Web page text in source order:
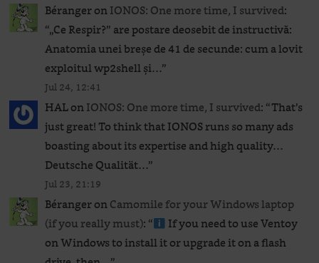
BérangeronIONOS: One more time, I survived:
“„Ce Respir?” are postare deosebit de instructivă:
Anatomia unei breșe de 41 de secunde: cum a lovit
exploitul wp2shell și…”
Jul 24, 12:41
HALonIONOS: One more time, I survived: “That’s
just great! To think that IONOS runs so many ads
boasting about its expertise and high quality…
Deutsche Qualität…”
Jul 23, 21:19
BérangeronCamomile for your Windows laptop
(if you really must): “
If you need to use Ventoy
on Windows to install it or upgrade it on a flash